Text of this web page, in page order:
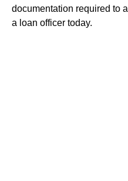
documentation required to
a loan officer today.